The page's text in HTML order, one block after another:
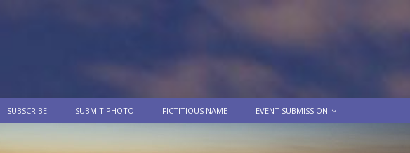
SUBSCRIBE SUBMIT PHOTO FICTITIOUS NAME EVENT SUBMISSION